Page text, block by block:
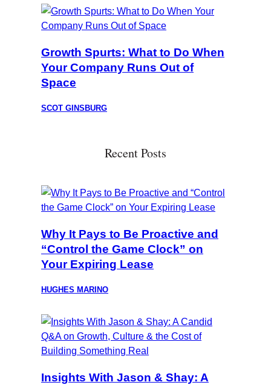
Growth Spurts: What to Do When
Your Company Runs Out of
Space
SCOT GINSBURG
Recent Posts
Why It Pays to Be Proactive and
“Control the Game Clock” on
Your Expiring Lease
HUGHES MARINO
Insights With Jason & Shay: A